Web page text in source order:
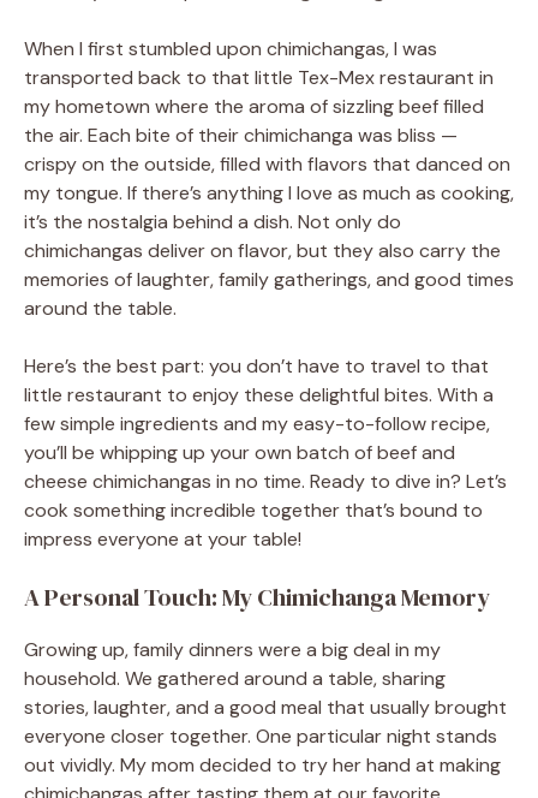
When I first stumbled upon chimichangas, I was
transported back to that little Tex-Mex restaurant in
my hometown where the aroma of sizzling beef filled
the air. Each bite of their chimichanga was bliss —
crispy on the outside, filled with flavors that danced on
my tongue. If there’s anything I love as much as cooking,
it’s the nostalgia behind a dish. Not only do
chimichangas deliver on flavor, but they also carry the
memories of laughter, family gatherings, and good times
around the table.
Here’s the best part: you don’t have to travel to that
little restaurant to enjoy these delightful bites. With a
few simple ingredients and my easy-to-follow recipe,
you’ll be whipping up your own batch of beef and
cheese chimichangas in no time. Ready to dive in? Let’s
cook something incredible together that’s bound to
impress everyone at your table!
A Personal Touch: My Chimichanga Memory
Growing up, family dinners were a big deal in my
household. We gathered around a table, sharing
stories, laughter, and a good meal that usually brought
everyone closer together. One particular night stands
out vividly. My mom decided to try her hand at making